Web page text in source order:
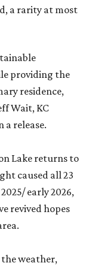
a rarity at most
providing the
residence,
Wait, KC
release.
Lake returns to
caused all 23
early 2026,
revived hopes
weather,